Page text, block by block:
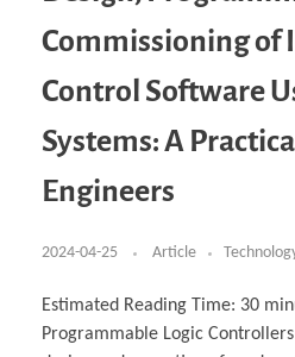
Acoustics & Noise Reduction
Learning
Computer Assisted Mechatronics &
Robotics
Management
Computer Aided Education &
Computer Aided Product Design
Digital Film Production
Computer Aided Interior Design
HR Services
Rendering Services
For Interior
Architecture
EU Market Exploration for
Exchange Programs Faculty &
Buddy Program
How to Become Cademix
Open Positions
Cademix Magazine
Virtual Tour
Virtual Tour & Gallery
About
Contact us
Office of the President
Impressum
AGB: Terms and Conditions
Payment Plan & Discounts
Member Evaluation Criteria
Commissioning of
Control Software
Systems: A
Engineers
2024-04-25 Article
Estimated Reading Time: 30
Programmable Logic